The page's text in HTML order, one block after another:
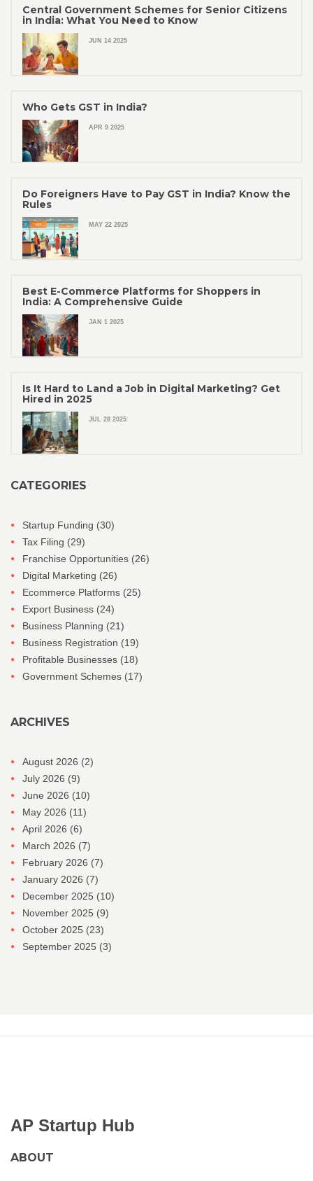
Central Government Schemes for Senior Citizens
in India: What You Need to Know
JUN 14 2025
Who Gets GST in India?
APR 9 2025
Do Foreigners Have to Pay GST in India? Know the
Rules
MAY 22 2025
Best E-Commerce Platforms for Shoppers in
India: A Comprehensive Guide
JAN 1 2025
Is It Hard to Land a Job in Digital Marketing? Get
Hired in 2025
JUL 28 2025
CATEGORIES
Startup Funding (30)
Tax Filing (29)
Franchise Opportunities (26)
Digital Marketing (26)
Ecommerce Platforms (25)
Export Business (24)
Business Planning (21)
Business Registration (19)
Profitable Businesses (18)
Government Schemes (17)
ARCHIVES
August 2026 (2)
July 2026 (9)
June 2026 (10)
May 2026 (11)
April 2026 (6)
March 2026 (7)
February 2026 (7)
January 2026 (7)
December 2025 (10)
November 2025 (9)
October 2025 (23)
September 2025 (3)
AP Startup Hub
ABOUT